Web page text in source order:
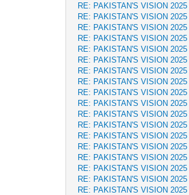
RE: PAKISTAN'S VISION 2025
RE: PAKISTAN'S VISION 2025
RE: PAKISTAN'S VISION 2025
RE: PAKISTAN'S VISION 2025
RE: PAKISTAN'S VISION 2025
RE: PAKISTAN'S VISION 2025
RE: PAKISTAN'S VISION 2025
RE: PAKISTAN'S VISION 2025
RE: PAKISTAN'S VISION 2025
RE: PAKISTAN'S VISION 2025
RE: PAKISTAN'S VISION 2025
RE: PAKISTAN'S VISION 2025
RE: PAKISTAN'S VISION 2025
RE: PAKISTAN'S VISION 2025
RE: PAKISTAN'S VISION 2025
RE: PAKISTAN'S VISION 2025
RE: PAKISTAN'S VISION 2025
RE: PAKISTAN'S VISION 2025